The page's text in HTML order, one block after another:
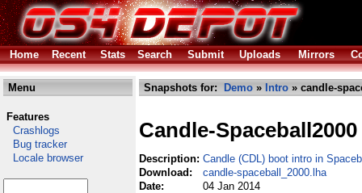
Home Recent Stats Search Submit Uploads Mirrors
Menu
Features
Crashlogs
Bug tracker
Locale browser
Snapshots for: Demo » Intro » candle-
Candle-Spaceball2000
Description: Candle (CDL) boot intro in
Download:
candle-spaceball_2000.lha
Date:
04 Jan 2014